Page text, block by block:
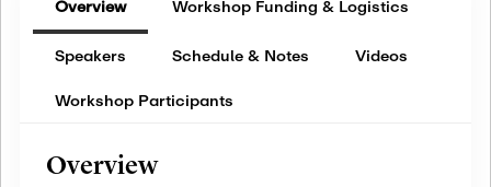
Overview Workshop Funding & Logistics
Speakers Schedule & Notes
Videos
Workshop Participants
Overview